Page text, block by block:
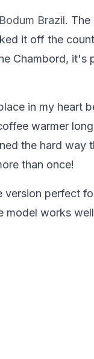
Bodum Brazil.
it off the
Chambord, it's
in my heart
warmer
the hard
than once!
perfect
model works